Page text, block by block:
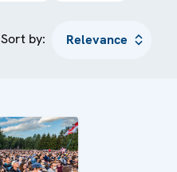
Sort by: